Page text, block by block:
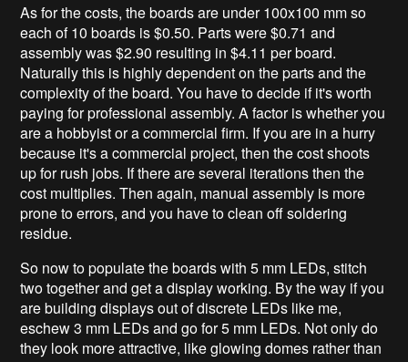
As for the costs, the boards are under 100x100 mm so
each of 10 boards is $0.50. Parts were $0.71 and
assembly was $2.90 resulting in $4.11 per board.
Naturally this is highly dependent on the parts and the
complexity of the board. You have to decide if it's worth
paying for professional assembly. A factor is whether you
are a hobbyist or a commercial firm. If you are in a hurry
because it's a commercial project, then the cost shoots
up for rush jobs. If there are several iterations then the
cost multiplies. Then again, manual assembly is more
prone to errors, and you have to clean off soldering
residue.
So now to populate the boards with 5 mm LEDs, stitch
two together and get a display working. By the way if you
are building displays out of discrete LEDs like me,
eschew 3 mm LEDs and go for 5 mm LEDs. Not only do
they look more attractive, like glowing domes rather than